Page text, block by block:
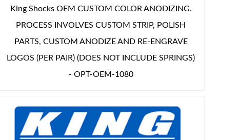
King Shocks OEM CUSTOM COLOR ANODIZING.
PROCESS INVOLVES CUSTOM STRIP, POLISH
PARTS, CUSTOM ANODIZE AND RE-ENGRAVE
LOGOS (PER PAIR) (DOES NOT INCLUDE SPRINGS)
- OPT-OEM-1080